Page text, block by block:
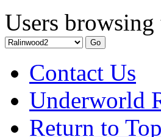
Users
Contact Us
Underworld
Return to Top